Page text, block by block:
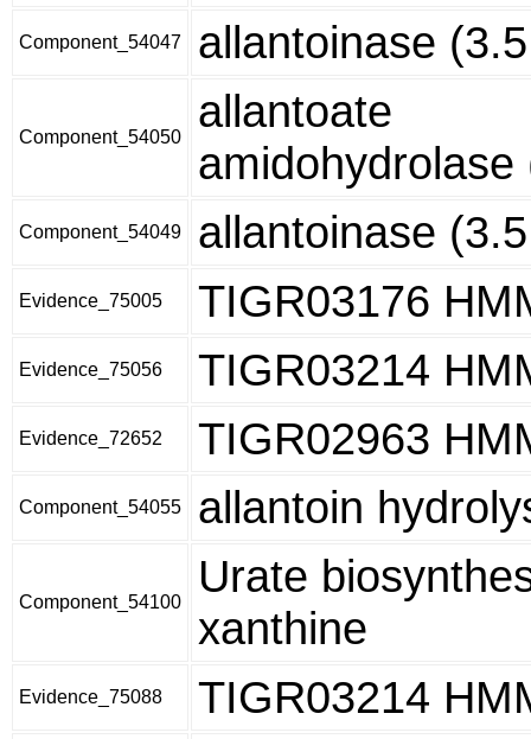
Component_54047 allantoinase
Component_54050
allantoate
amidohydrolase
Component_54049 allantoinase
Evidence_75005 TIGR03176
Evidence_75056 TIGR03214
Evidence_72652 TIGR02963
Component_54055 allantoin
Component_54100
Urate
xanthine
Evidence_75088 TIGR03214